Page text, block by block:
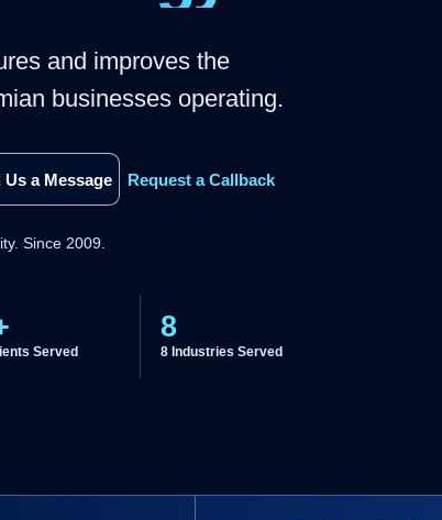
and improves the
businesses operating.
Us a Message Request a Callback
Since 2009.
Served
8
8 Industries Served